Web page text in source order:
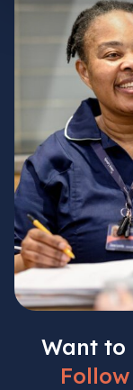
Want to